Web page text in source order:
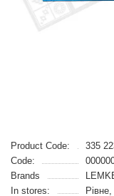
Product Code:
335
Code:
Brands
In stores: